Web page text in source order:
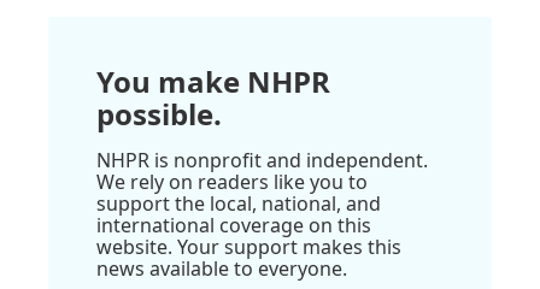
You make NHPR
possible.
NHPR is nonprofit and independent.
We rely on readers like you to
support the local, national, and
international coverage on this
website. Your support makes this
news available to everyone.